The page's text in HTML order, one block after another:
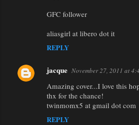
GFC follower
aliasgirl at libero dot it
REPLY
jacque November 27, 2011 at
Amazing cover...I love this
thx for the chance!
twinmomx5 at gmail dot com
REPLY